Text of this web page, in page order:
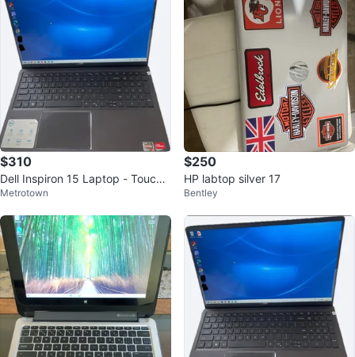
$310
Dell Inspiron 15 Laptop - Touchs
creen
Metrotown
$250
HP labtop silver 17
Bentley